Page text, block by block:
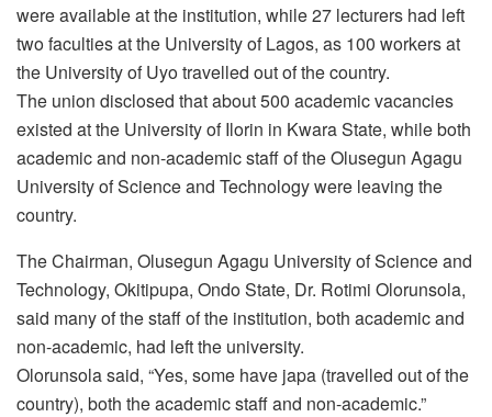
were available at the institution, while 27 lecturers had left
two faculties at the University of Lagos, as 100 workers at
the University of Uyo travelled out of the country.
The union disclosed that about 500 academic vacancies
existed at the University of Ilorin in Kwara State, while both
academic and non-academic staff of the Olusegun Agagu
University of Science and Technology were leaving the
country.
The Chairman, Olusegun Agagu University of Science and
Technology, Okitipupa, Ondo State, Dr. Rotimi Olorunsola,
said many of the staff of the institution, both academic and
non-academic, had left the university.
Olorunsola said, “Yes, some have japa (travelled out of the
country), both the academic staff and non-academic.”